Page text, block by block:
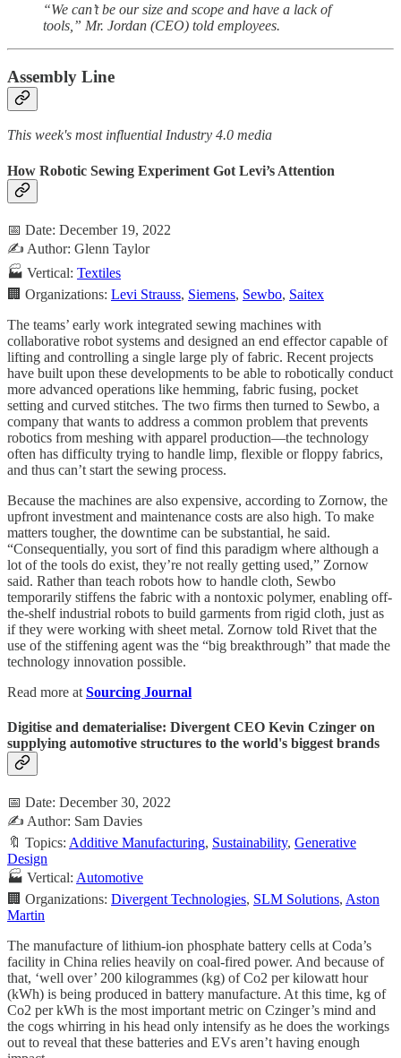
“We can’t be our size and scope and have a lack of
tools,” Mr. Jordan (CEO) told employees.
Assembly Line
This week's most influential Industry 4.0 media
How Robotic Sewing Experiment Got Levi’s Attention
📅 Date: December 19, 2022
✍️ Author: Glenn Taylor
🏭 Vertical: Textiles
🏢 Organizations: Levi Strauss, Siemens, Sewbo, Saitex
The teams’ early work integrated sewing machines with
collaborative robot systems and designed an end effector capable of
lifting and controlling a single large ply of fabric. Recent projects
have built upon these developments to be able to robotically conduct
more advanced operations like hemming, fabric fusing, pocket
setting and curved stitches. The two firms then turned to Sewbo, a
company that wants to address a common problem that prevents
robotics from meshing with apparel production—the technology
often has difficulty trying to handle limp, flexible or floppy fabrics,
and thus can’t start the sewing process.
Because the machines are also expensive, according to Zornow, the
upfront investment and maintenance costs are also high. To make
matters tougher, the downtime can be substantial, he said.
“Consequentially, you sort of find this paradigm where although a
lot of the tools do exist, they’re not really getting used,” Zornow
said. Rather than teach robots how to handle cloth, Sewbo
temporarily stiffens the fabric with a nontoxic polymer, enabling off-
the-shelf industrial robots to build garments from rigid cloth, just as
if they were working with sheet metal. Zornow told Rivet that the
use of the stiffening agent was the “big breakthrough” that made the
technology innovation possible.
Read more at Sourcing Journal
Digitise and dematerialise: Divergent CEO Kevin Czinger on
supplying automotive structures to the world's biggest brands
📅 Date: December 30, 2022
✍️ Author: Sam Davies
🔖 Topics: Additive Manufacturing, Sustainability, Generative
Design
🏭 Vertical: Automotive
🏢 Organizations: Divergent Technologies, SLM Solutions, Aston
Martin
The manufacture of lithium-ion phosphate battery cells at Coda’s
facility in China relies heavily on coal-fired power. And because of
that, ‘well over’ 200 kilogrammes (kg) of Co2 per kilowatt hour
(kWh) is being produced in battery manufacture. At this time, kg of
Co2 per kWh is the most important metric on Czinger’s mind and
the cogs whirring in his head only intensify as he does the workings
out to reveal that these batteries and EVs aren’t having enough